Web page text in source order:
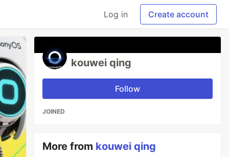
Log in Create account
kouwei qing
Follow
JOINED
More from kouwei qing